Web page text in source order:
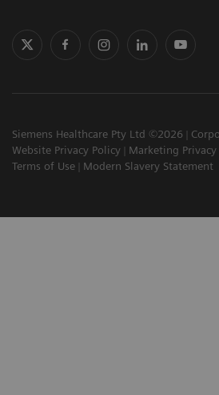
Siemens Healthcare Pty Ltd ©2026
Website Privacy Policy
Marketing
Terms of Use
Modern Slavery Statement